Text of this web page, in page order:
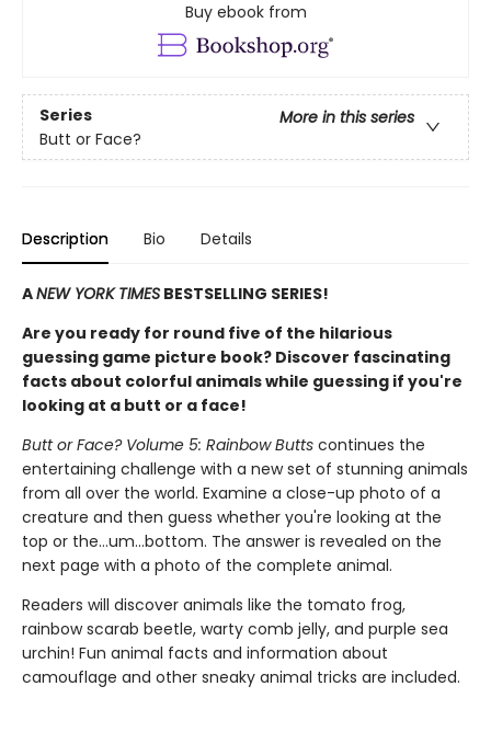
Buy ebook from
Series
More in this series
Butt or Face?
Description Bio Details
ANEW YORK TIMES BESTSELLING SERIES!
Are you ready for round five of the hilarious
guessing game picture book? Discover fascinating
facts about colorful animals while guessing if you're
looking at a butt or a face!
Butt or Face? Volume 5: Rainbow Butts continues the
entertaining challenge with a new set of stunning animals
from all over the world. Examine a close-up photo of a
creature and then guess whether you're looking at the
top or the…um…bottom. The answer is revealed on the
next page with a photo of the complete animal.
Readers will discover animals like the tomato frog,
rainbow scarab beetle, warty comb jelly, and purple sea
urchin! Fun animal facts and information about
camouflage and other sneaky animal tricks are included.